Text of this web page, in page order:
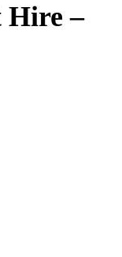
Hire –